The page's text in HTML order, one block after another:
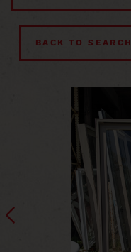
BACK TO SEARCH